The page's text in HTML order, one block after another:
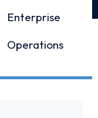
Enterprise
Operations